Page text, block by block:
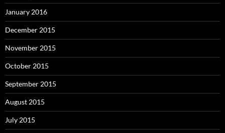
January 2016
December 2015
November 2015
October 2015
September 2015
August 2015
July 2015